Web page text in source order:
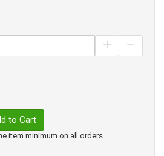
Increase
to Cart
item minimum on all orders.